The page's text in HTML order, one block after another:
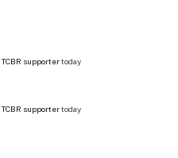
TCBR supportertoday
TCBR supportertoday